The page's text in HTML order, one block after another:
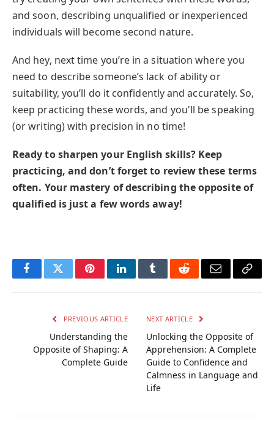
and soon, describing unqualified or inexperienced
individuals will become second nature.
And hey, next time you’re in a situation where you
need to describe someone’s lack of ability or
suitability, you’ll do it confidently and accurately. So,
keep practicing these words, and you'll be speaking
(or writing) with precision in no time!
Ready to sharpen your English skills? Keep
practicing, and don’t forget to review these terms
often. Your mastery of describing the opposite of
qualified is just a few words away!
FacebookTwitterPinterestLinkedInTumblrRedditEmail Copy
PREVIOUS ARTICLE
Understanding the
Opposite of Shaping: A
Complete Guide
NEXT ARTICLE
Unlocking the Opposite of
Apprehension: A Complete
Guide to Confidence and
Calmness in Language and
Life